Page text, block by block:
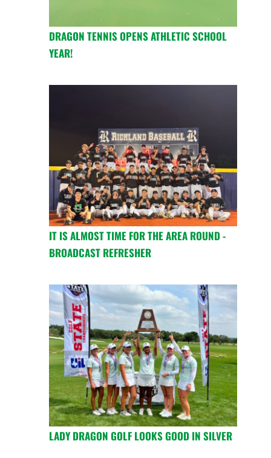
DRAGON TENNIS OPENS ATHLETIC SCHOOL
YEAR!
IT IS ALMOST TIME FOR THE AREA ROUND -
BROADCAST REFRESHER
LADY DRAGON GOLF LOOKS GOOD IN SILVER